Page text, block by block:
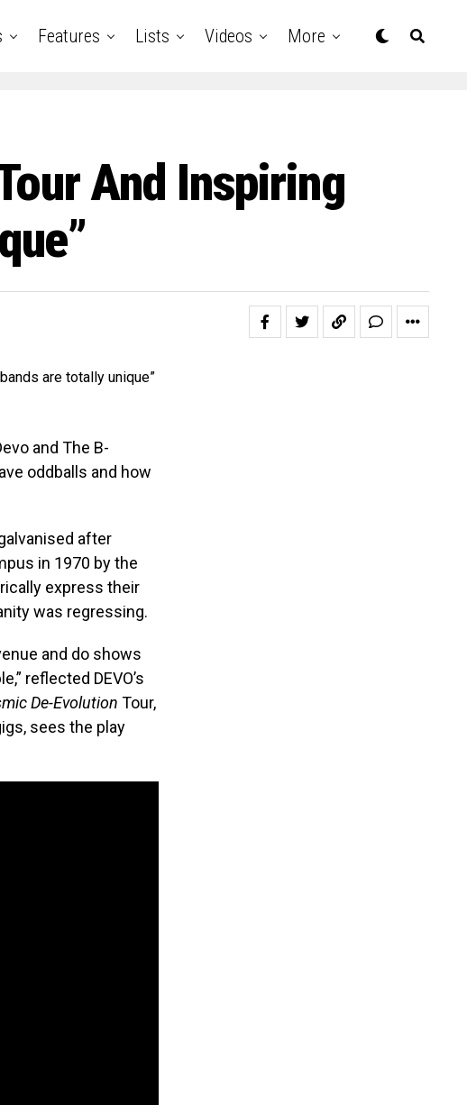
Features Lists Videos More
And Inspiring
and The B-
oddballs and how
after
in 1970 by the
express their
was regressing.
and do shows
reflected DEVO’s
De-Evolution Tour,
sees the play